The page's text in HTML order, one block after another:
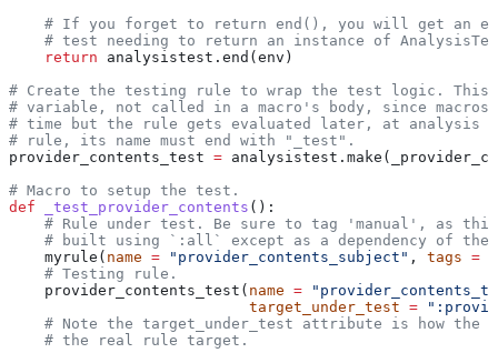
# If you forget to return end(), you will get an
# test needing to return an instance of
    return
analysistest.end(env)
# Create the testing rule to wrap the test logic. This
# variable, not called in a macro's body, since macros
# time but the rule gets evaluated later, at analysis
# rule, its name must end with "_test".
provider_contents_test =
# Macro to setup the test.
def _test_provider_contents ():
# Rule under test. Be sure to tag 'manual', as
# built using `:all` except as a dependency of the
    myrule(
name = "provider_contents_subject" , tags =
    # Testing rule.
    provider_contents_test(
name =
                           target_under_test
=
# Note the target_under_test attribute is how the
    # the real rule target.